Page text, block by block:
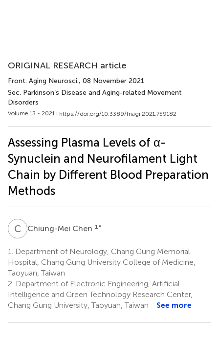
ORIGINAL RESEARCH article
Front. Aging Neurosci., 08 November 2021
Sec. Parkinson’s Disease and Aging-related Movement
Disorders
Volume 13 - 2021 | https://doi.org/10.3389/fnagi.2021.759182
Assessing Plasma Levels of α-
Synuclein and Neurofilament Light
Chain by Different Blood Preparation
Methods
C CChiung-Mei Chen 1 *
1.
Department of Neurology, Chang Gung Memorial
Hospital, Chang Gung University College of Medicine,
Taoyuan, Taiwan
2. Department of Electronic Engineering, Artificial
Intelligence and Green Technology Research Center,
Chang Gung University, Taoyuan, Taiwan
See more